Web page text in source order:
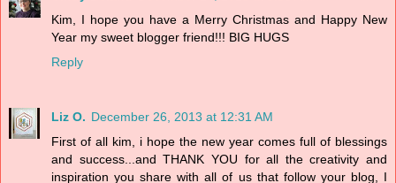
Kim, I hope you have a Merry Christmas and Happy New
Year my sweet blogger friend!!! BIG HUGS
Reply
Liz O. December 26, 2013 at 12:31 AM
First of all kim, i hope the new year comes full of blessings
and success...and THANK YOU for all the creativity and
inspiration you share with all of us that follow your blog, I